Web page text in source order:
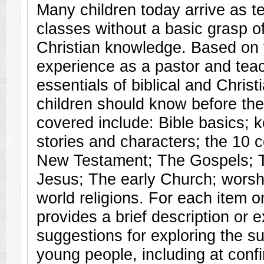
Many children today arrive as
classes without a basic grasp
Christian knowledge. Based
experience as a pastor and
essentials of biblical and
children should know before
covered include: Bible basics;
stories and characters; the 10
New Testament; The Gospels;
Jesus; The early Church;
world religions. For each item
provides a brief description or
suggestions for exploring the
young people, including at